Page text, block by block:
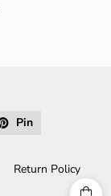
Pin
Return Policy